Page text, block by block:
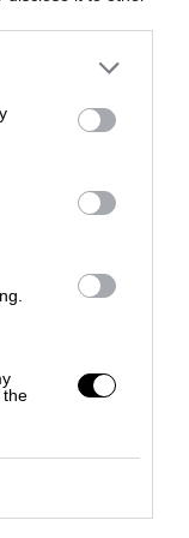
the